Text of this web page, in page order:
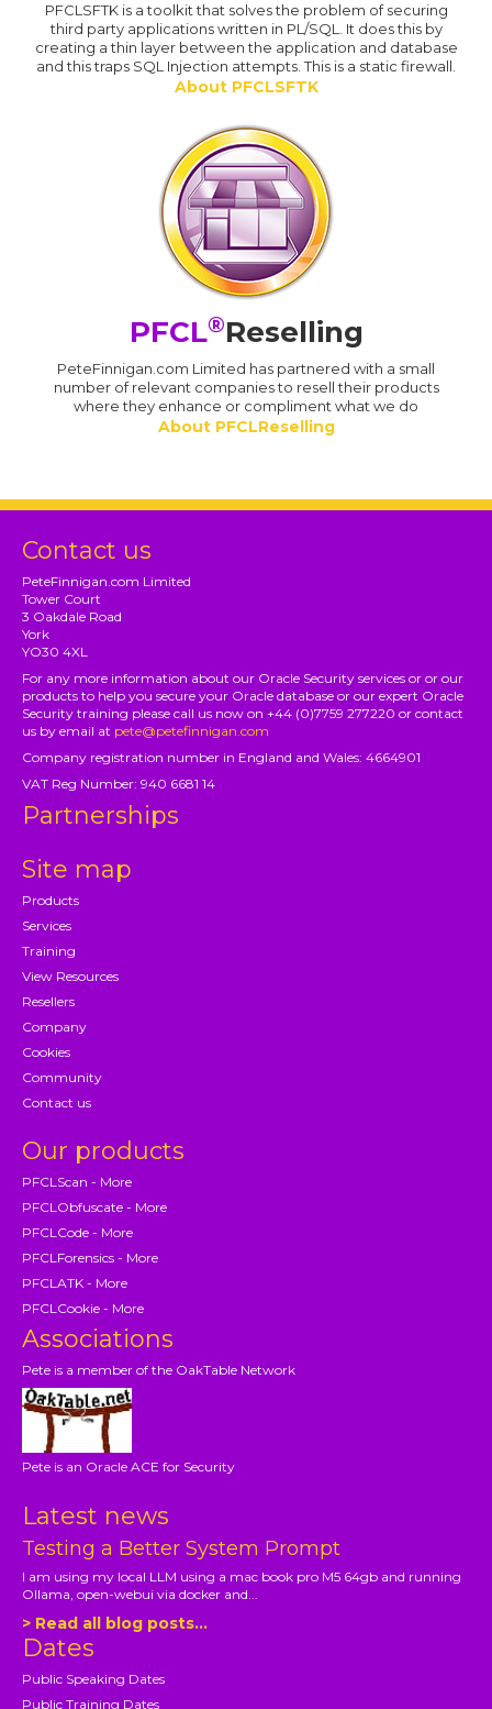
PFCLSFTK is a toolkit that solves the problem of securing
third party applications written in PL/SQL. It does this by
creating a thin layer between the application and database
and this traps SQL Injection attempts. This is a static firewall.
About PFCLSFTK
PFCL®Reselling
PeteFinnigan.com Limited has partnered with a small
number of relevant companies to resell their products
where they enhance or compliment what we do
About PFCLReselling
Contact us
PeteFinnigan.com Limited
Tower Court
3 Oakdale Road
York
YO30 4XL
For any more information about our Oracle Security services or or our
products to help you secure your Oracle database or our expert Oracle
Security training please call us now on +44 (0)7759 277220 or contact
us by email at pete@petefinnigan.com
Company registration number in England and Wales: 4664901
VAT Reg Number: 940 6681 14
Partnerships
Site map
Products
Services
Training
View Resources
Resellers
Company
Cookies
Community
Contact us
Our products
PFCLScan - More
PFCLObfuscate - More
PFCLCode - More
PFCLForensics - More
PFCLATK - More
PFCLCookie - More
Associations
Pete is a member of the OakTable Network
Pete is an Oracle ACE for Security
Latest news
Testing a Better System Prompt
I am using my local LLM using a mac book pro M5 64gb and running
Ollama, open-webui via docker and...
> Read all blog posts...
Dates
Public Speaking Dates
Public Training Dates